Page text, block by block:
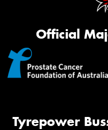
Official
Tyrepower